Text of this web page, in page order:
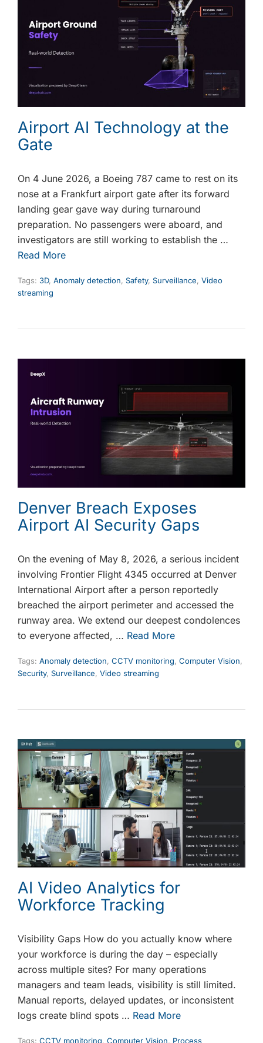
Airport AI Technology at the
Gate
On 4 June 2026, a Boeing 787 came to rest on its
nose at a Frankfurt airport gate after its forward
landing gear gave way during turnaround
preparation. No passengers were aboard, and
investigators are still working to establish the …
Read More
Tags: 3D, Anomaly detection, Safety, Surveillance, Video
streaming
Denver Breach Exposes
Airport AI Security Gaps
On the evening of May 8, 2026, a serious incident
involving Frontier Flight 4345 occurred at Denver
International Airport after a person reportedly
breached the airport perimeter and accessed the
runway area. We extend our deepest condolences
to everyone affected, … Read More
Tags: Anomaly detection, CCTV monitoring, Computer Vision,
Security, Surveillance, Video streaming
AI Video Analytics for
Workforce Tracking
Visibility Gaps How do you actually know where
your workforce is during the day – especially
across multiple sites? For many operations
managers and team leads, visibility is still limited.
Manual reports, delayed updates, or inconsistent
logs create blind spots … Read More
Tags: CCTV monitoring, Computer Vision, Process